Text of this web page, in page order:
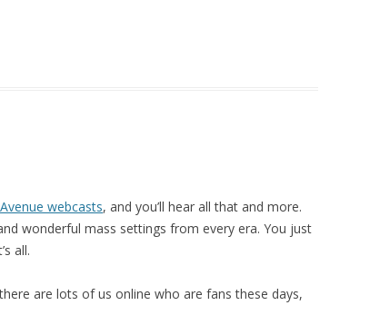
webcasts, and you’ll hear all that and more.
wonderful mass settings from every era. You just
all.
are lots of us online who are fans these days,